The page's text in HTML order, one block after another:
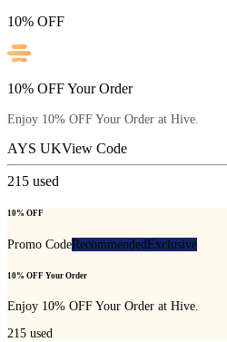
10% OFF
10% OFF Your Order
Enjoy 10% OFF Your Order at Hive.
AYS UKView Code
215 used
10% OFF
Promo CodeRecommendedExclusive
10% OFF Your Order
Enjoy 10% OFF Your Order at Hive.
215 used